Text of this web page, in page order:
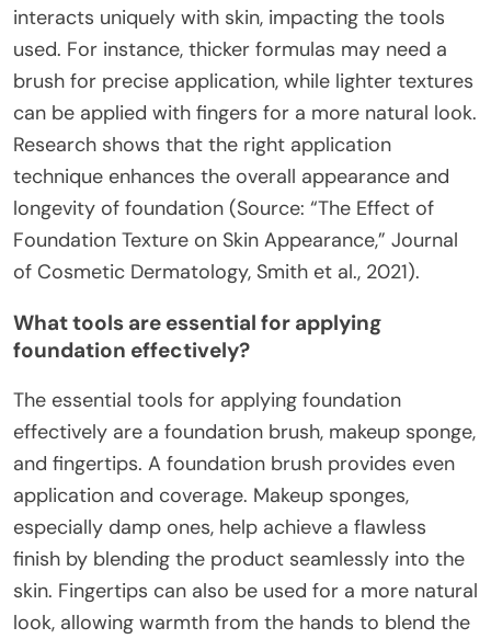
interacts uniquely with skin, impacting the tools
used. For instance, thicker formulas may need a
brush for precise application, while lighter textures
can be applied with fingers for a more natural look.
Research shows that the right application
technique enhances the overall appearance and
longevity of foundation (Source: “The Effect of
Foundation Texture on Skin Appearance,” Journal
of Cosmetic Dermatology, Smith et al., 2021).
What tools are essential for applying
foundation effectively?
The essential tools for applying foundation
effectively are a foundation brush, makeup sponge,
and fingertips. A foundation brush provides even
application and coverage. Makeup sponges,
especially damp ones, help achieve a flawless
finish by blending the product seamlessly into the
skin. Fingertips can also be used for a more natural
look, allowing warmth from the hands to blend the